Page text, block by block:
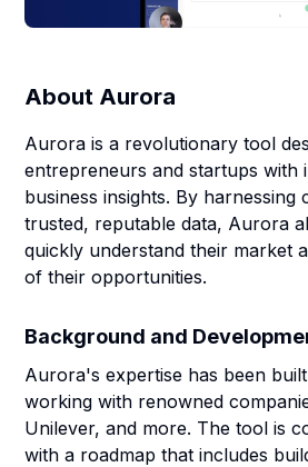
About Aurora
Aurora is a revolutionary tool
entrepreneurs and startups with
business insights. By harnessing
trusted, reputable data, Aurora
quickly understand their market
of their opportunities.
Background and
Aurora's expertise has been
working with renowned
Unilever, and more. The tool is
with a roadmap that includes